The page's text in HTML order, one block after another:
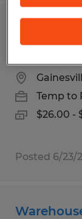
INSIDE
Temp to
$26.00 -
Posted 6/23/